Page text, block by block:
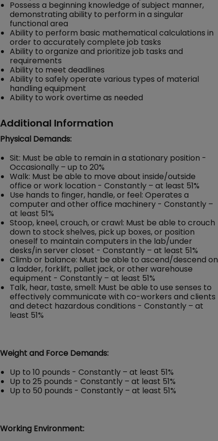
Possess a beginning knowledge of subject manner,
demonstrating ability to perform in a singular
functional area
Ability to perform basic mathematical calculations in
order to accurately complete job tasks
Ability to organize and prioritize job tasks and
requirements
Ability to meet deadlines
Ability to safely operate various types of material
handling equipment
Ability to work overtime as needed
Additional Information
Physical Demands:
Sit: Must be able to remain in a stationary position -
Occasionally – up to 20%
Walk: Must be able to move about inside/outside
office or work location - Constantly – at least 51%
Use hands to finger, handle, or feel: Operates a
computer and other office machinery - Constantly –
at least 51%
Stoop, kneel, crouch, or crawl: Must be able to crouch
down to stock shelves, pick up boxes, or position
oneself to maintain computers in the lab/under
desks/in server closet - Constantly – at least 51%
Climb or balance: Must be able to ascend/descend on
a ladder, forklift, pallet jack, or other warehouse
equipment - Constantly – at least 51%
Talk, hear, taste, smell: Must be able to use senses to
effectively communicate with co-workers and clients
and detect hazardous conditions - Constantly – at
least 51%
Weight and Force Demands:
Up to 10 pounds - Constantly – at least 51%
Up to 25 pounds - Constantly – at least 51%
Up to 50 pounds - Constantly – at least 51%
Working Environment: